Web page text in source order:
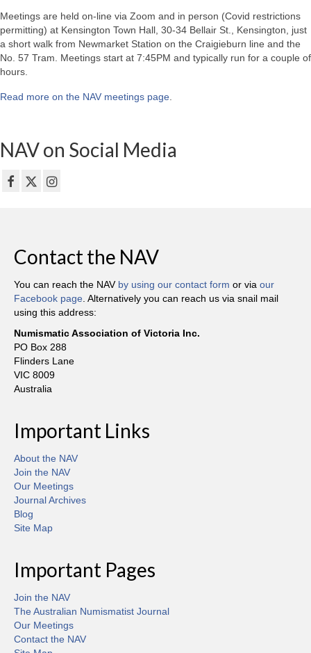
Meetings are held on-line via Zoom and in person (Covid restrictions
permitting) at Kensington Town Hall, 30-34 Bellair St., Kensington, just
a short walk from Newmarket Station on the Craigieburn line and the
No. 57 Tram. Meetings start at 7:45PM and typically run for a couple of
hours.
Read more on the NAV meetings page.
NAV on Social Media
Contact the NAV
You can reach the NAV by using our contact form or via our
Facebook page . Alternatively you can reach us via snail mail
using this address:
Numismatic Association of Victoria Inc.
PO Box 288
Flinders Lane
VIC 8009
Australia
Important Links
About the NAV
Join the NAV
Our Meetings
Journal Archives
Blog
Site Map
Important Pages
Join the NAV
The Australian Numismatist Journal
Our Meetings
Contact the NAV